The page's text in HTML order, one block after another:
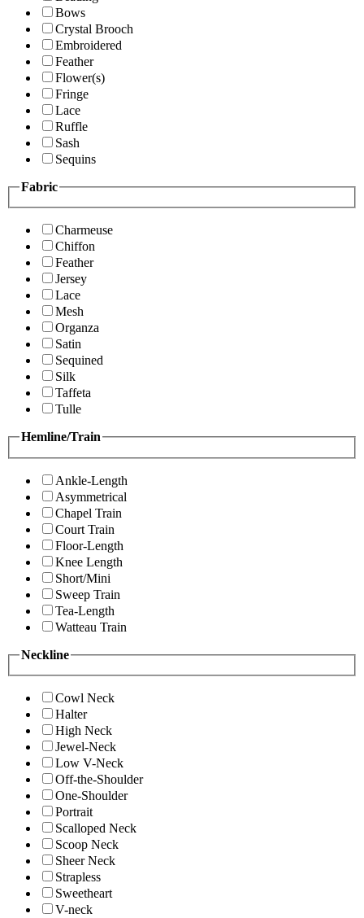
Bows
Crystal Brooch
Embroidered
Feather
Flower(s)
Fringe
Lace
Ruffle
Sash
Sequins
Fabric
Charmeuse
Chiffon
Feather
Jersey
Lace
Mesh
Organza
Satin
Sequined
Silk
Taffeta
Tulle
Hemline/Train
Ankle-Length
Asymmetrical
Chapel Train
Court Train
Floor-Length
Knee Length
Short/Mini
Sweep Train
Tea-Length
Watteau Train
Neckline
Cowl Neck
Halter
High Neck
Jewel-Neck
Low V-Neck
Off-the-Shoulder
One-Shoulder
Portrait
Scalloped Neck
Scoop Neck
Sheer Neck
Strapless
Sweetheart
V-neck